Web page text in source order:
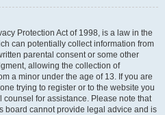
Protection Act of 1998, is a law in the
can potentially collect information from
parental consent or some other
allowing the collection of
a minor under the age of 13. If you are
trying to register or to the website you
for assistance. Please note that
board cannot provide legal advice and is